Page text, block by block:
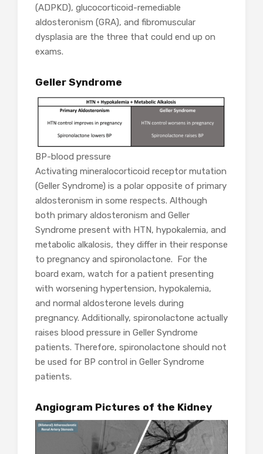
(ADPKD), glucocorticoid-remediable
aldosteronism (GRA), and fibromuscular
dysplasia are the three that could end up on
exams.
Geller Syndrome
BP-blood pressure
Activating mineralocorticoid receptor mutation
(Geller Syndrome) is a polar opposite of primary
aldosteronism in some respects. Although
both primary aldosteronism and Geller
Syndrome present with HTN, hypokalemia, and
metabolic alkalosis, they differ in their response
to pregnancy and spironolactone. For the
board exam, watch for a patient presenting
with worsening hypertension, hypokalemia,
and normal aldosterone levels during
pregnancy. Additionally, spironolactone actually
raises blood pressure in Geller Syndrome
patients. Therefore, spironolactone should not
be used for BP control in Geller Syndrome
patients.
Angiogram Pictures of the Kidney